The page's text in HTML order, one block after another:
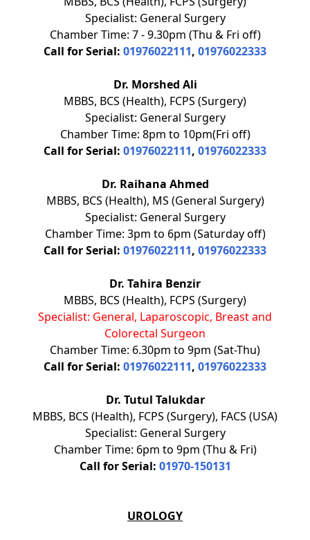
Specialist: General Surgery
Chamber Time: 7 - 9.30pm (Thu & Fri off)
Call for Serial: 01976022111, 01976022333
Dr. Morshed Ali
MBBS, BCS (Health), FCPS (Surgery)
Specialist: General Surgery
Chamber Time: 8pm to 10pm(Fri off)
Call for Serial: 01976022111, 01976022333
Dr. Raihana Ahmed
MBBS, BCS (Health), MS (General Surgery)
Specialist: General Surgery
Chamber Time: 3pm to 6pm (Saturday off)
Call for Serial: 01976022111, 01976022333
Dr. Tahira Benzir
MBBS, BCS (Health), FCPS (Surgery)
Specialist: General, Laparoscopic, Breast and
Colorectal Surgeon
Chamber Time: 6.30pm to 9pm (Sat-Thu)
Call for Serial: 01976022111, 01976022333
Dr. Tutul Talukdar
MBBS, BCS (Health), FCPS (Surgery), FACS (USA)
Specialist: General Surgery
Chamber Time: 6pm to 9pm (Thu & Fri)
Call for Serial: 01970-150131
UROLOGY